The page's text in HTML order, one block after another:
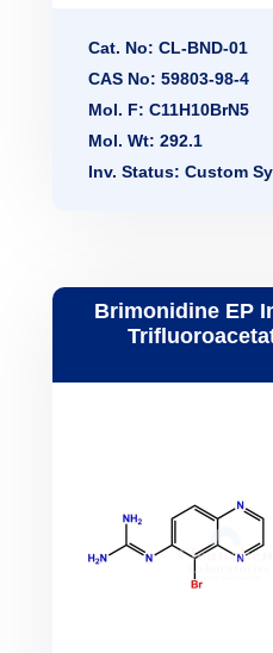
Cat. No: CL-BND-01
CAS No: 59803-98-4
Mol. F: C11H10BrN5
Mol. Wt: 292.1
Inv. Status: Custom
Brimonidine EP